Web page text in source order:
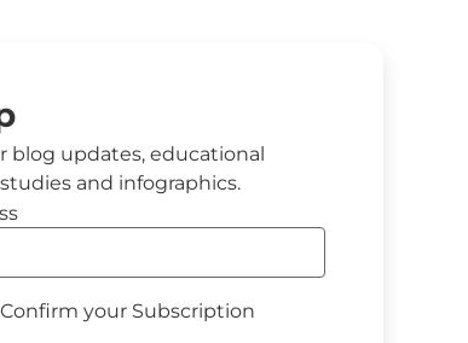
blog updates, educational
and infographics.
your Subscription